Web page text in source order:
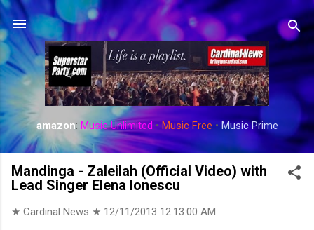
Skip to main content
amazon: Music Unlimited • Music Free• Music Prime
Mandinga - Zaleilah (Official Video) with
Lead Singer Elena Ionescu
★ Cardinal News ★ 12/11/2013 12:13:00 AM